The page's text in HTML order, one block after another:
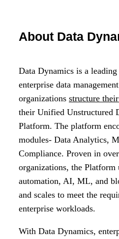
About Data
Data Dynamics is a
enterprise data
organizations structure
their Unified Unstructured
Platform. The platform
modules- Data Analytics,
Compliance. Proven in
organizations, the Platform
automation, AI, ML, and
and scales to meet the
enterprise workloads.
With Data Dynamics,